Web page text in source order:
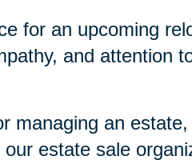
for an upcoming
and attention
managing an
estate sale